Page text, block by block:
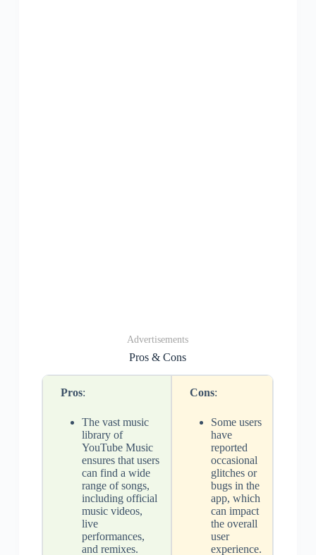
Advertisements
Pros & Cons
Pros:
The vast music
library of
YouTube Music
ensures that users
can find a wide
range of songs,
including official
music videos,
live
performances,
and remixes.
Cons:
Some users
have
reported
occasional
glitches or
bugs in the
app, which
can impact
the overall
user
experience.